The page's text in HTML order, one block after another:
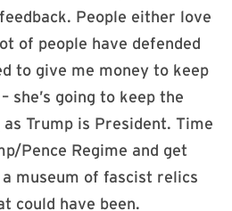
People either love
of people have defended
to give me money to keep
she’s going to keep the
Trump is President. Time
Pence Regime and get
museum of fascist relics
could have been.